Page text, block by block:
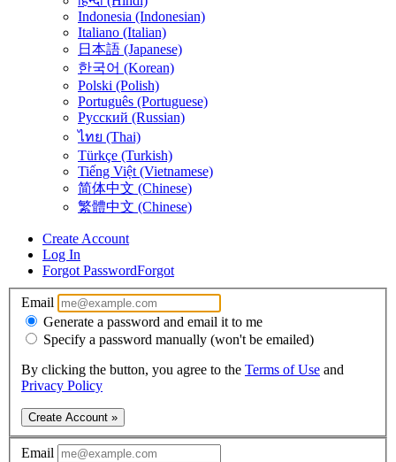
Indonesia (Indonesian)
Italiano (Italian)
日本語 (Japanese)
한국어 (Korean)
Polski (Polish)
Português (Portuguese)
Русский (Russian)
ไทย (Thai)
Türkçe (Turkish)
Tiếng Việt (Vietnamese)
简体中文 (Chinese)
繁體中文 (Chinese)
Create Account
Log In
Forgot PasswordForgot
Email
Generate a password and email it to me
Specify a password manually (won't be emailed)
By clicking the button, you agree to the Terms of Use and
Privacy Policy
Create Account »
Email